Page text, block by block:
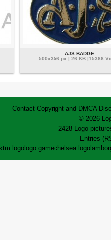
AJS BADGE
500x356 px | 26 KB |15366
Contact Copyright and DMCA
© 2026
2428 Logo
Entries
ktm logo logo gamechelsea logo